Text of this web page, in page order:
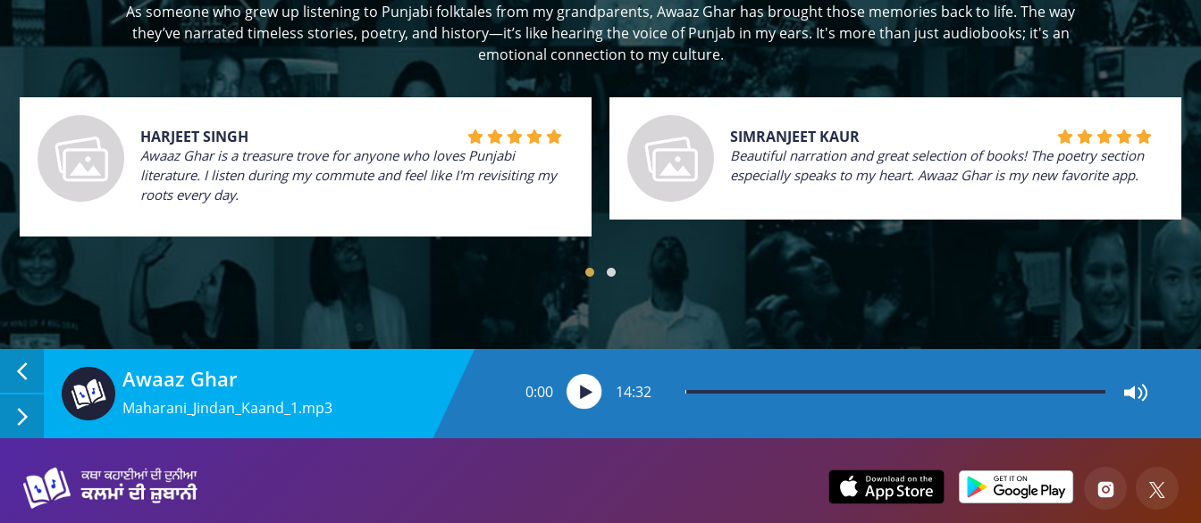
As someone who grew up listening to Punjabi folktales from my grandparents, Awaaz Ghar has brought those memories back to life. The way
they’ve narrated timeless stories, poetry, and history—it’s like hearing the voice of Punjab in my ears. It's more than just audiobooks; it's an
emotional connection to my culture.
HARJEET SINGH
Awaaz Ghar is a treasure trove for anyone who loves Punjabi
literature. I listen during my commute and feel like I'm revisiting my
roots every day.
SIMRANJEET KAUR
Beautiful narration and great selection of books! The poetry section
especially speaks to my heart. Awaaz Ghar is my new favorite app.
Awaaz Ghar
Maharani_Jindan_Kaand_1.mp3
0:00 14:32